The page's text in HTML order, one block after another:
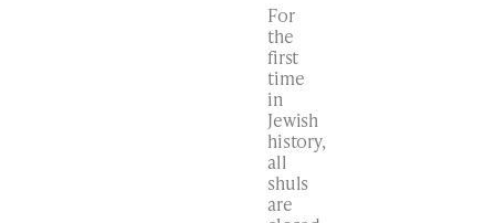
For
the
first
time
in
Jewish
history,
all
shuls
are